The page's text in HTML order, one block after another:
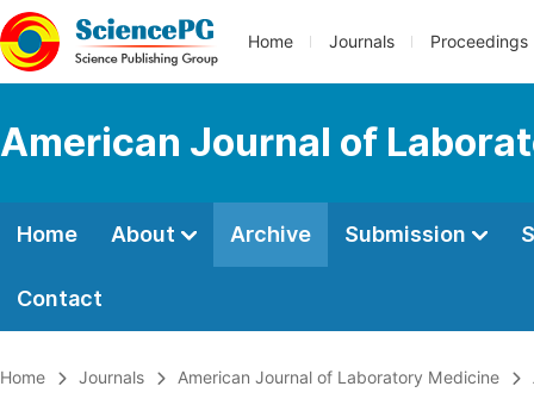
Home Journals Proceedings
American Journal of
Home About Archive Submission
Contact
Home Journals American Journal of Laboratory Medicine